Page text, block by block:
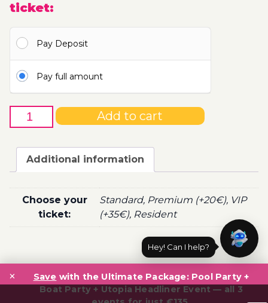
100.00€
ticket:
Pay Deposit
Pay full amount
of
Boat
Ticket
Utopia
2021
Add to cart
Additional information
Choose your
ticket:
Standard, Premium (+20€), VIP
(+35€), Resident
Post
navigation
Save with the Ultimate Package: Pool Party +
Boat Party + Utopia Headliner Event — all 3
×
Hey! Can I help?